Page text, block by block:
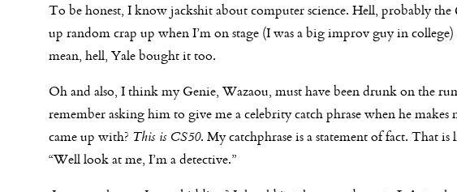
To be honest, I know jackshit about computer science. Hell, probably
up random crap up when I’m on stage (I was a big improv guy in
mean, hell, Yale bought it too.
Oh and also, I think my Genie, Wazaou, must have been drunk on the
remember asking him to give me a celebrity catch phrase when he
came up with? This is CS50. My catchphrase is a statement of fact. That
“Well look at me, I’m a detective.”